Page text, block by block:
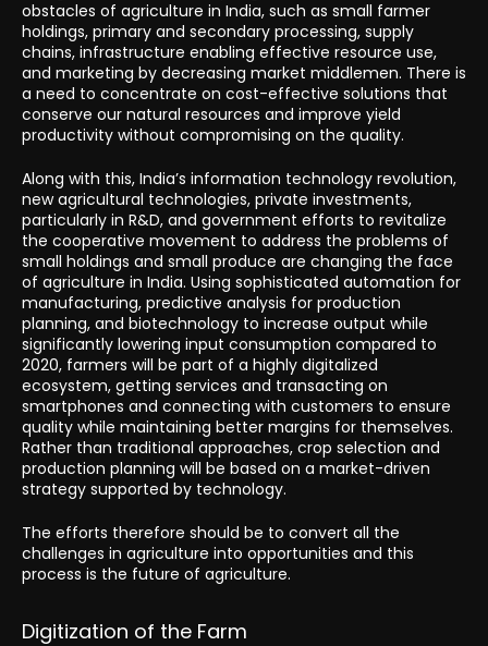
obstacles of agriculture in India, such as small farmer
holdings, primary and secondary processing, supply
chains, infrastructure enabling effective resource use,
and marketing by decreasing market middlemen. There is
a need to concentrate on cost-effective solutions that
conserve our natural resources and improve yield
productivity without compromising on the quality.
Along with this, India’s information technology revolution,
new agricultural technologies, private investments,
particularly in R&D, and government efforts to revitalize
the cooperative movement to address the problems of
small holdings and small produce are changing the face
of agriculture in India. Using sophisticated automation for
manufacturing, predictive analysis for production
planning, and biotechnology to increase output while
significantly lowering input consumption compared to
2020, farmers will be part of a highly digitalized
ecosystem, getting services and transacting on
smartphones and connecting with customers to ensure
quality while maintaining better margins for themselves.
Rather than traditional approaches, crop selection and
production planning will be based on a market-driven
strategy supported by technology.
The efforts therefore should be to convert all the
challenges in agriculture into opportunities and this
process is the future of agriculture.
Digitization of the Farm